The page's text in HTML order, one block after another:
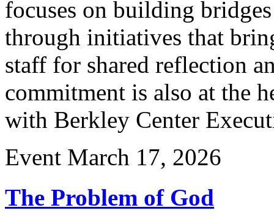
focuses on building
through initiatives that
staff for shared reflection
commitment is also at the
with Berkley Center
Event March 17, 2026
The Problem of God